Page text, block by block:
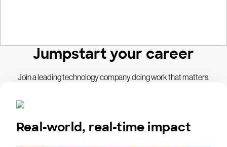
Jumpstart your career
Join a leading technology company doing work that matters.
Real-world, real-time impact